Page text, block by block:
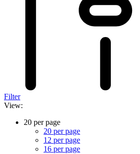
Filter
View:
20 per page
20 per page
12 per page
16 per page